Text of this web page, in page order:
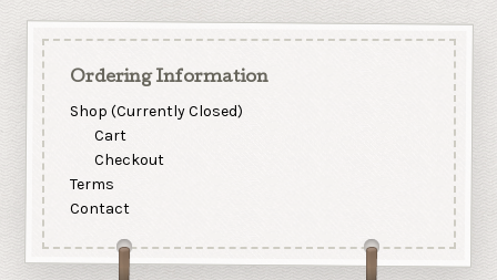
Ordering Information
Shop (Currently Closed)
Cart
Checkout
Terms
Contact